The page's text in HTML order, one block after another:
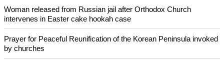
Reporting By Louis Charbonneau in New York and Lesley
Wroughton in Washington; Editing by Chris Reese and
Like Us